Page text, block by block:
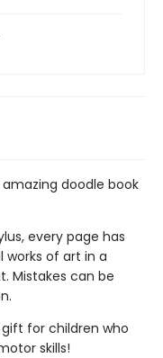
doodle book
every page has
of art in a
Mistakes can be
for children who
skills!